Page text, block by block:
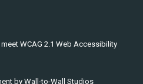
WCAG 2.1 Web Accessibility
byWall-to-Wall Studios